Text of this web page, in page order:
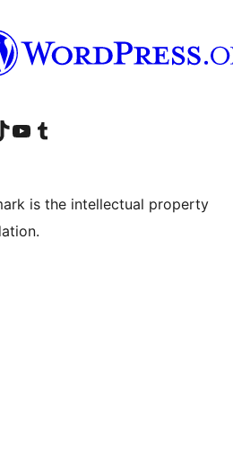
account
TikTok account
Visit our YouTube channel
Visit our Tumblr account
is the intellectual property